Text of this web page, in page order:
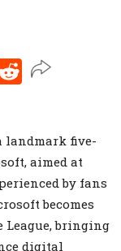
Reddit
landmark five-
aimed at
by fans
becomes
bringing
digital